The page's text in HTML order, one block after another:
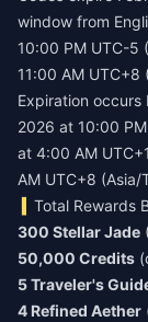
window from
10:00 PM UTC-5
11:00 AM UTC+8
Expiration occurs
2026 at 10:00
at 4:00 AM
AM UTC+8 (Asia/
Total Rewards
300 Stellar Jade
50,000 Credits
5 Traveler's
4 Refined Aether